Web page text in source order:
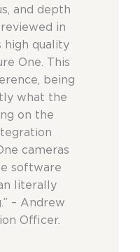
and depth
in
quality
One. This
being
what the
on the
cameras
software
literally
– Andrew
Officer.